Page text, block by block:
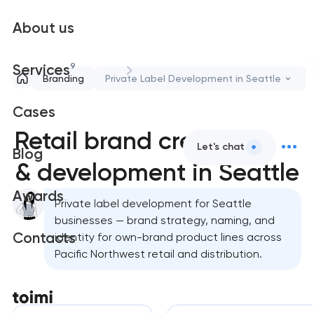
About us
Services9
Cases
Blog
Awards
Contacts
Let's chat
Branding Private Label Development in Seattle
Retail brand creation
& development in Seattle
Private label development for Seattle
businesses — brand strategy, naming, and
identity for own-brand product lines across
Pacific Northwest retail and distribution.